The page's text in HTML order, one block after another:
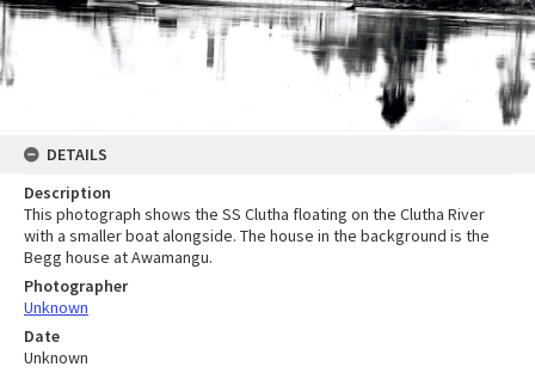
DETAILS
Description
This photograph shows the SS Clutha floating on the Clutha River
with a smaller boat alongside. The house in the background is the
Begg house at Awamangu.
Photographer
Unknown
Date
Unknown